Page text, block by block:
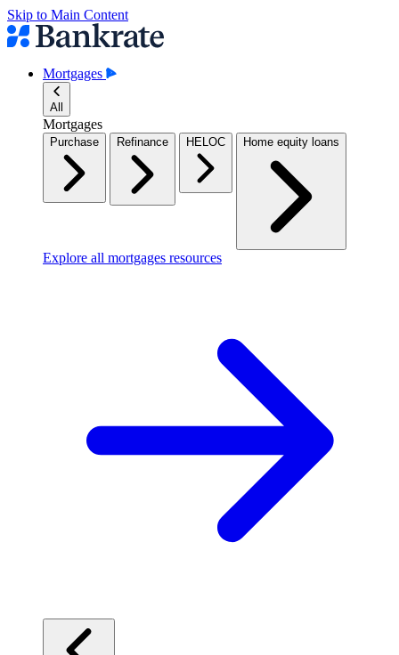
Skip to Main Content
Mortgages
All
Mortgages
Purchase Refinance HELOC Home equity loans
Explore all mortgages resources